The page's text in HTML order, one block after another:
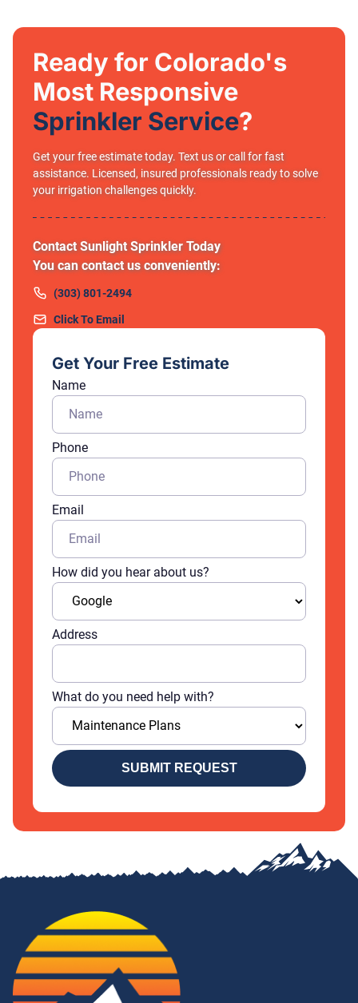
Ready for Colorado's
Most Responsive
Sprinkler Service?
Get your free estimate today. Text us or call for fast
assistance. Licensed, insured professionals ready to solve
your irrigation challenges quickly.
Contact Sunlight Sprinkler Today
You can contact us conveniently:
(303) 801-2494
Click To Email
Get Your Free Estimate
Name
Phone
Email
How did you hear about us?
Address
What do you need help with?
SUBMIT REQUEST